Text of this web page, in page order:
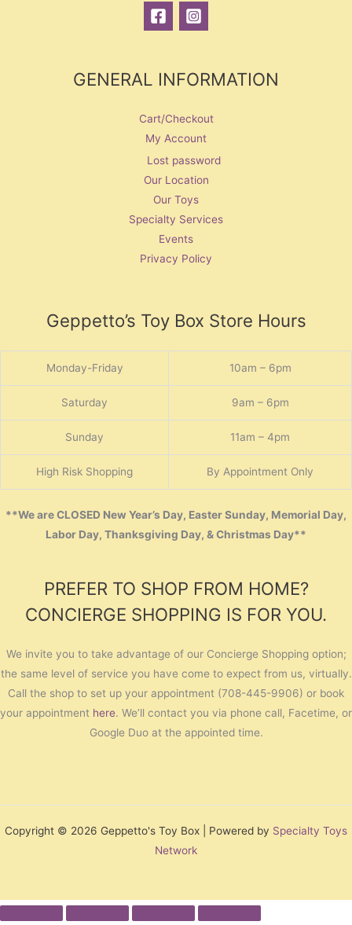
GENERAL INFORMATION
Cart/Checkout
My Account
Lost password
Our Location
Our Toys
Specialty Services
Events
Privacy Policy
Geppetto’s Toy Box Store Hours
Monday-Friday 10am – 6pm
Saturday 9am – 6pm
Sunday 11am – 4pm
High Risk Shopping By Appointment Only
**We are CLOSED New Year’s Day, Easter Sunday, Memorial Day,
Labor Day, Thanksgiving Day, & Christmas Day**
PREFER TO SHOP FROM HOME?
CONCIERGE SHOPPING IS FOR YOU.
We invite you to take advantage of our Concierge Shopping option;
the same level of service you have come to expect from us, virtually.
Call the shop to set up your appointment (708-445-9906) or book
your appointment here. We’ll contact you via phone call, Facetime, or
Google Duo at the appointed time.
Copyright © 2026 Geppetto's Toy Box | Powered by Specialty Toys
Network